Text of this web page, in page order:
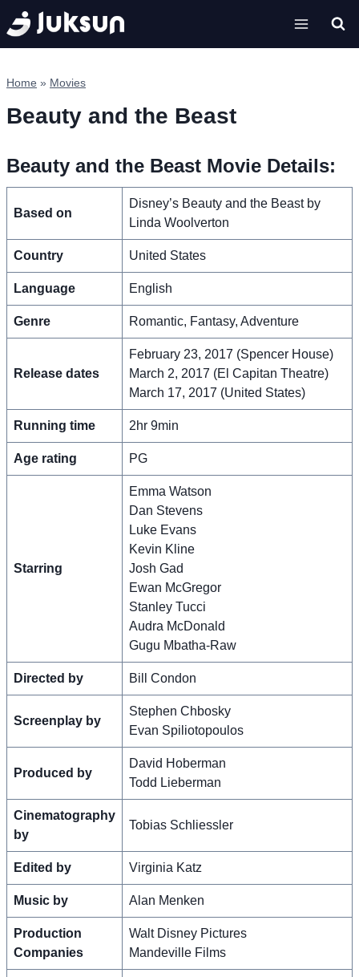
Skip
to
content
Home » Movies
Beauty and the Beast
Beauty and the Beast Movie Details:
Based on
Disney’s Beauty and the Beast by
Linda Woolverton
Country United States
Language English
Genre Romantic, Fantasy, Adventure
Release dates
February 23, 2017 (Spencer House)
March 2, 2017 (El Capitan Theatre)
March 17, 2017 (United States)
Running time 2hr 9min
Age rating PG
Starring
Emma Watson
Dan Stevens
Luke Evans
Kevin Kline
Josh Gad
Ewan McGregor
Stanley Tucci
Audra McDonald
Gugu Mbatha-Raw
Directed by Bill Condon
Screenplay by
Stephen Chbosky
Evan Spiliotopoulos
Produced by
David Hoberman
Todd Lieberman
Cinematography
by
Tobias Schliessler
Edited by Virginia Katz
Music by Alan Menken
Production
Companies
Walt Disney Pictures
Mandeville Films